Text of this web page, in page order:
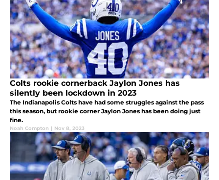
Colts rookie cornerback Jaylon Jones has
silently been lockdown in 2023
The Indianapolis Colts have had some struggles against the pass
this season, but rookie corner Jaylon Jones has been doing just
fine.
Noah Compton | Nov 8, 2023